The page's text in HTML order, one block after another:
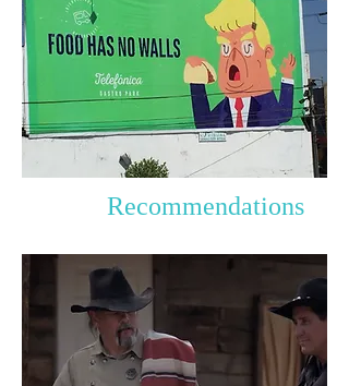
Recommendations